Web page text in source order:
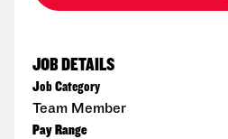
JOB DETAILS
Job Category
Team Member
Pay Range